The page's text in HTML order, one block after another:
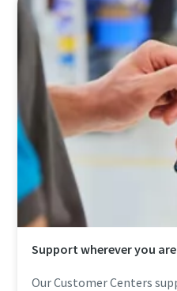
Support wherever you are
Our Customer Centers